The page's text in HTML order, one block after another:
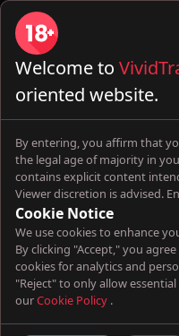
Welcome to
oriented website.
By entering, you affirm that
the legal age of majority in
contains explicit content
Viewer discretion is advised.
Cookie Notice
We use cookies to enhance
By clicking "Accept," you
cookies for analytics and
"Reject" to only allow
ourCookie Policy .
Live Sex Trans &
DevilsTgirls TransBella